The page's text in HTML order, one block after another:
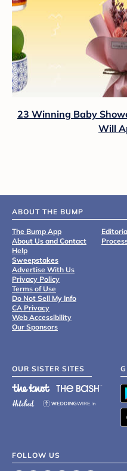
23 Winning Baby
Will
ABOUT THE BUMP
The Bump App
About Us and Contact
Help
Sweepstakes
Advertise With Us
Privacy Policy
Terms of Use
Do Not Sell My Info
CA Privacy
Web Accessibility
Our Sponsors
OUR SISTER SITES
FOLLOW US